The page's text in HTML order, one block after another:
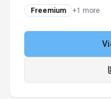
Freemium +1 more